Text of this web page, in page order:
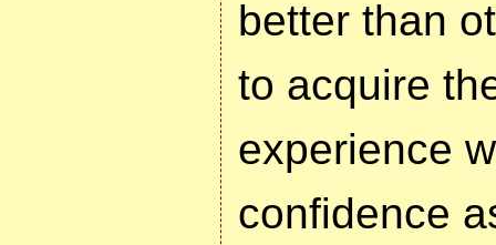
better than
to acquire
experience
confidence